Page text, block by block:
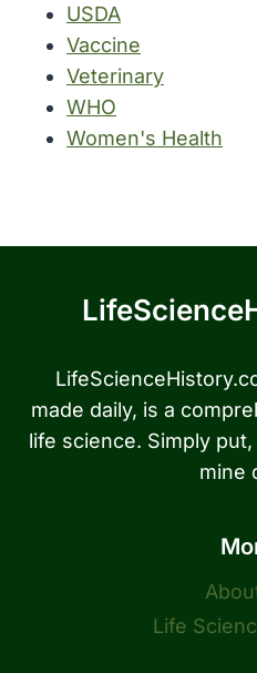
USDA
Vaccine
Veterinary
WHO
Women's Health
made daily, is a
life science. Simply
mine
Life